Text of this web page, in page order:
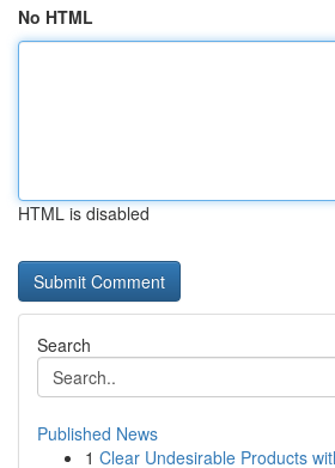
No HTML
HTML is disabled
Search
Published News
1 Clear Undesirable Products